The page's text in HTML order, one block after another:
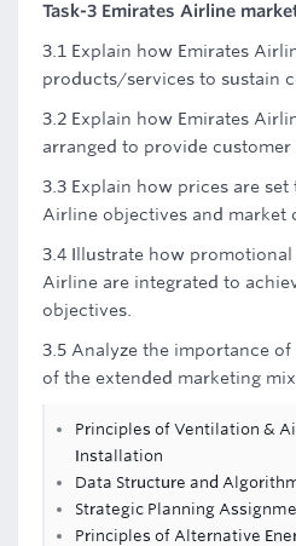
Task-3 Emirates Airline
3.1 Explain how Emirates
products/services to sustain
3.2 Explain how Emirates
arranged to provide customer
3.3 Explain how prices are
Airline objectives and market
3.4 Illustrate how
Airline are integrated to
objectives.
3.5 Analyze the importance
of the extended marketing
Principles of Ventilation &
Installation
Data Structure and
Strategic Planning
Principles of Alternative